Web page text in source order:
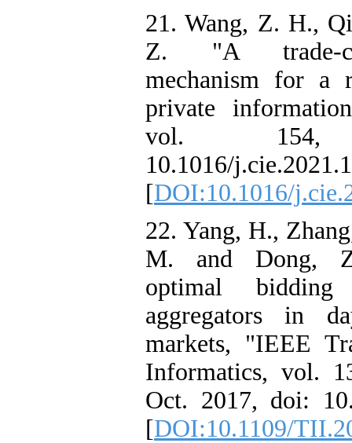
21. Wang, Z. H.,
Z. "A trade-
mechanism for a
private
vol.
10.1016/
[DOI:10.1016/
22. Yang, H.,
M. and Dong,
optimal
aggregators in
markets, "IEEE
Informatics, vol.
Oct. 2017, doi:
[DOI:10.1109/